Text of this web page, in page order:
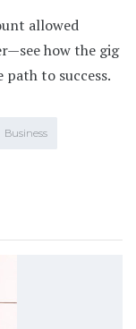
allowed
how the gig
to success.
Business